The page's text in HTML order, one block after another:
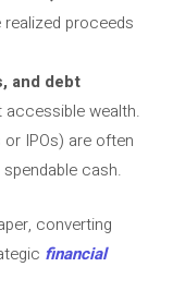
realized proceeds
and debt
wealth.
IPOs) are often
cash.
converting
financial